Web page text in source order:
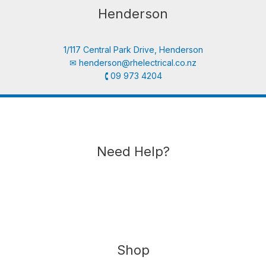
Henderson
1/117 Central Park Drive, Henderson
✉︎ henderson@rhelectrical.co.nz
🕻 09 973 4204
Need Help?
Shop